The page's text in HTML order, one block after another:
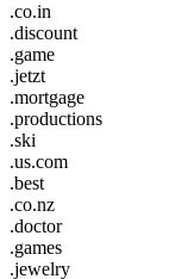
.co.in
.discount
.game
.jetzt
.mortgage
.productions
.ski
.us.com
.best
.co.nz
.doctor
.games
.jewelry